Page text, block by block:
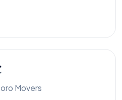
Movers